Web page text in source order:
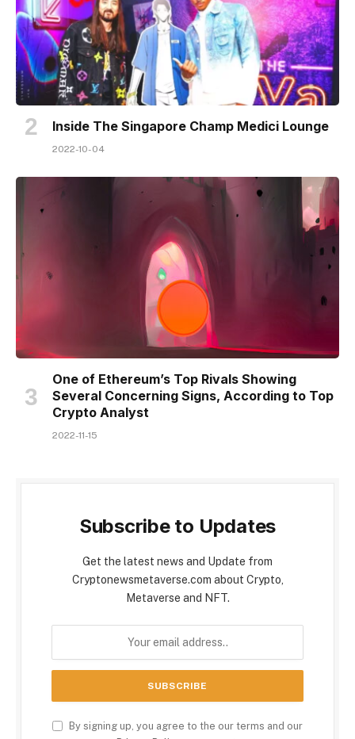
Inside The Singapore Champ Medici Lounge
2022-10-04
One of Ethereum’s Top Rivals Showing
Several Concerning Signs, According to Top
Crypto Analyst
2022-11-15
Subscribe to Updates
Get the latest news and Update from
Cryptonewsmetaverse.com about Crypto,
Metaverse and NFT.
By signing up, you agree to the our terms and our